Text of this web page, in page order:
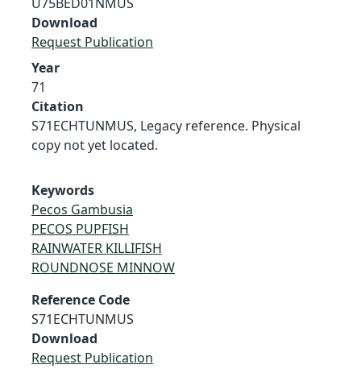
Download
Request Publication
Year
71
Citation
S71ECHTUNMUS, Legacy reference. Physical
copy not yet located.
Keywords
Pecos Gambusia
PECOS PUPFISH
RAINWATER KILLIFISH
ROUNDNOSE MINNOW
Reference Code
S71ECHTUNMUS
Download
Request Publication